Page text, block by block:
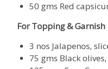
50 gms Red
For Topping & Garnish
3 nos Jalapenos,
75 gms Black